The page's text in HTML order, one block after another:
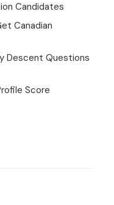
Candidates
Canadian
Descent Questions
Score